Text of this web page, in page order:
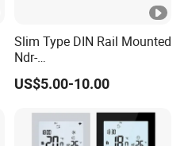
Slim Type DIN Rail Mounted
Ndr-
75W/120W/150W/240W/4
8W 5V 12V 24V 36V 48V for
Electric Cabinet Switch
Power Supply
US$5.00-10.00